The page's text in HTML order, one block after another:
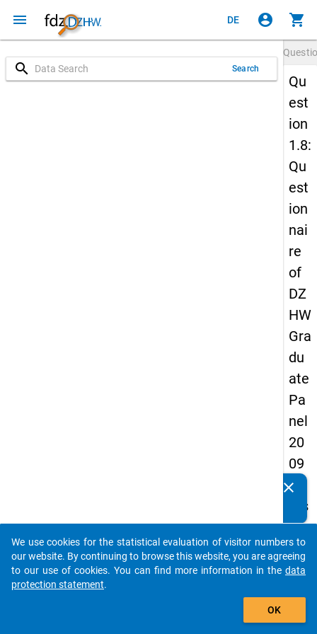
menu DE account_circle shopping_cart
search Search
Qu
est
ion
1.8:
Qu
est
ion
nai
re
of
DZ
HW
Gra
du
ate
Pa
nel
20
09
-
firs
t
wa
ve
Details
clear
auto_stories
add_shopping_cart
We use cookies for the statistical evaluation of visitor numbers to
our website. By continuing to browse this website, you are agreeing
to our use of cookies. You can find more information in the data
protection statement.
OK